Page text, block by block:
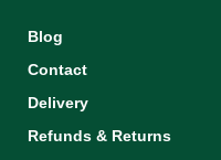
Blog
Contact
Delivery
Refunds & Returns